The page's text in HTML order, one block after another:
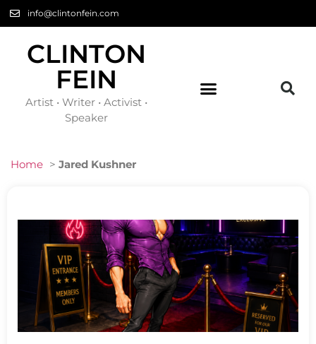
info@clintonfein.com
CLINTON
FEIN
Artist • Writer • Activist •
Speaker
Home > Jared Kushner